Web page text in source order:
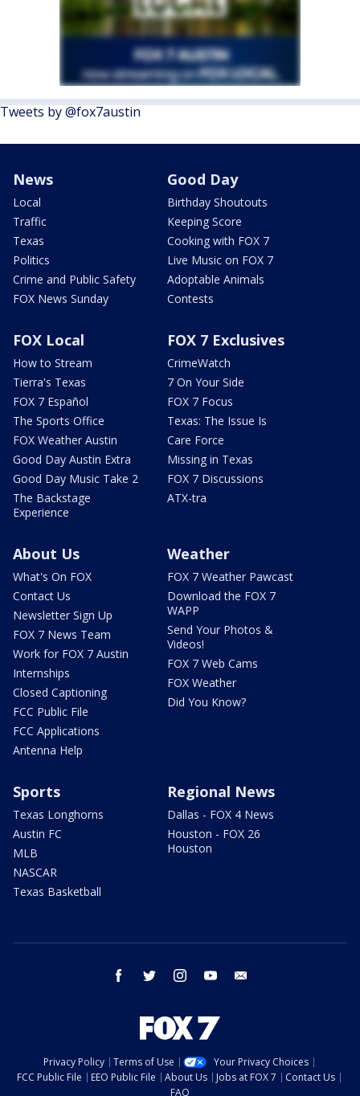
Tweets by @fox7austin
News
Local
Traffic
Texas
Politics
Crime and Public Safety
FOX News Sunday
Good Day
Birthday Shoutouts
Keeping Score
Cooking with FOX 7
Live Music on FOX 7
Adoptable Animals
Contests
FOX Local
How to Stream
Tierra's Texas
FOX 7 Español
The Sports Office
FOX Weather Austin
Good Day Austin Extra
Good Day Music Take 2
The Backstage
Experience
FOX 7 Exclusives
CrimeWatch
7 On Your Side
FOX 7 Focus
Texas: The Issue Is
Care Force
Missing in Texas
FOX 7 Discussions
ATX-tra
About Us
What's On FOX
Contact Us
Newsletter Sign Up
FOX 7 News Team
Work for FOX 7 Austin
Internships
Closed Captioning
FCC Public File
FCC Applications
Antenna Help
Weather
FOX 7 Weather Pawcast
Download the FOX 7
WAPP
Send Your Photos &
Videos!
FOX 7 Web Cams
FOX Weather
Did You Know?
Sports
Texas Longhorns
Austin FC
MLB
NASCAR
Texas Basketball
Regional News
Dallas - FOX 4 News
Houston - FOX 26
Houston
facebook twitter instagram youtube
Privacy Policy Terms of Use
Your Privacy Choices
FCC Public File
EEO Public File About Us Jobs at FOX 7
Contact Us
FAQ